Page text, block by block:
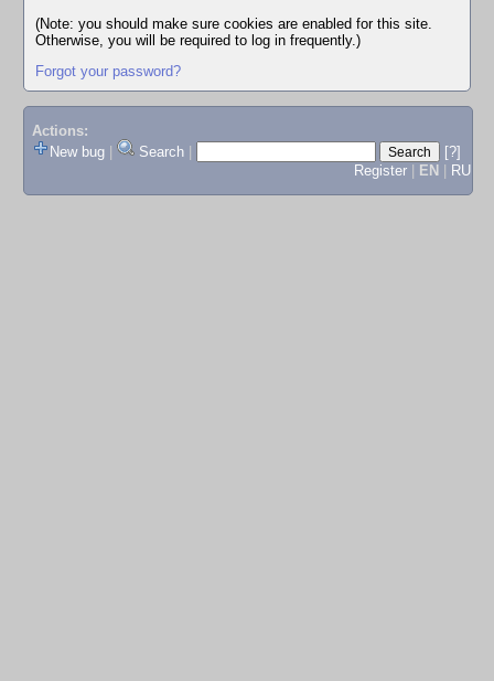
(Note: you should make sure cookies are enabled for this site.
Otherwise, you will be required to log in frequently.)
Forgot your password?
Actions:
New bug
Search
[?]
Register
EN RU